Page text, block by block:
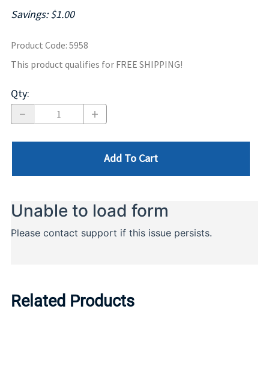
Savings: $1.00
Product Code: 5958
This product qualifies for FREE SHIPPING!
Qty:
Add To Cart
Related Products